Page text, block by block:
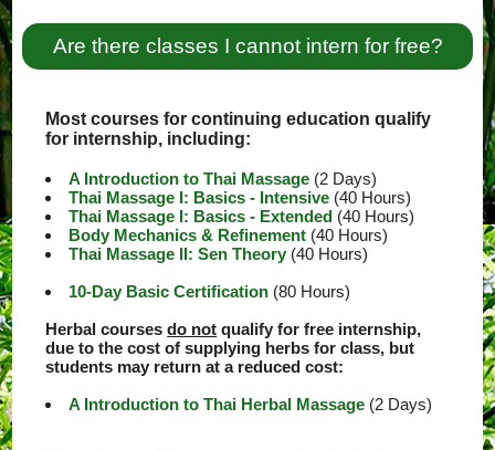
Are there classes I cannot intern for free?
Most courses for continuing education qualify
for internship, including:
A Introduction to Thai Massage (2 Days)
Thai Massage I: Basics - Intensive (40 Hours)
Thai Massage I: Basics - Extended (40 Hours)
Body Mechanics & Refinement (40 Hours)
Thai Massage II: Sen Theory (40 Hours)
10-Day Basic Certification (80 Hours)
Herbal coursesdo not qualify for free internship,
due to the cost of supplying herbs for class, but
students may return at a reduced cost:
A Introduction to Thai Herbal Massage (2 Days)